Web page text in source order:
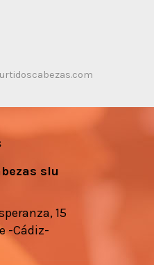
slu
15
-Cádiz-